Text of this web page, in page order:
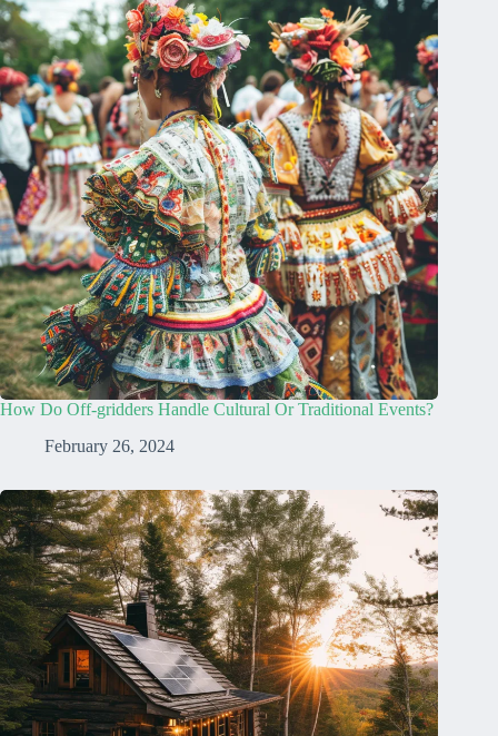
How Do Off-gridders Handle Cultural Or Traditional Events?
February 26, 2024